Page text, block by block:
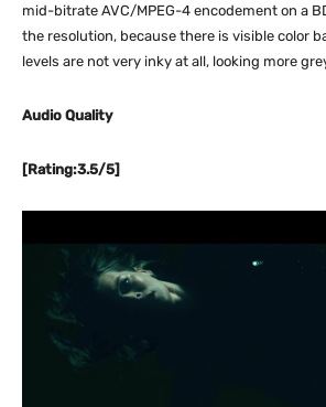
mid-bitrate AVC/MPEG-4 encodement on a
the resolution, because there is visible color
levels are not very inky at all, looking more
Audio Quality
[Rating:3.5/5]